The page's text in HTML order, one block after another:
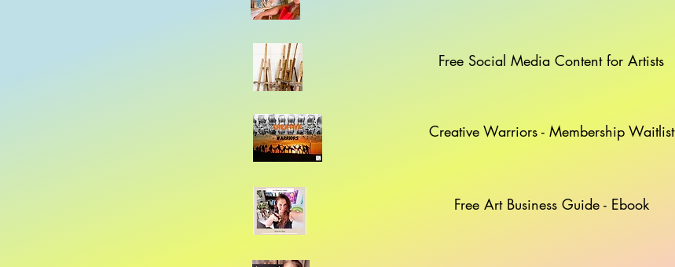
Free Social Media Content for Artists
Creative Warriors - Membership Waitlist
Free Art Business Guide - Ebook